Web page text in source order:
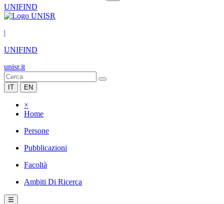
UNIFIND
|
UNIFIND
unisr.it
IT EN
×
Home
Persone
Pubblicazioni
Facoltà
Ambiti Di Ricerca
☰